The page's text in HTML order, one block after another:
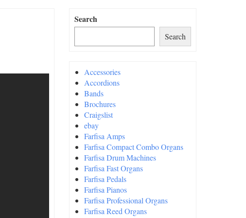
Search
Search
Accessories
Accordions
Bands
Brochures
Craigslist
ebay
Farfisa Amps
Farfisa Compact Combo Organs
Farfisa Drum Machines
Farfisa Fast Organs
Farfisa Pedals
Farfisa Pianos
Farfisa Professional Organs
Farfisa Reed Organs